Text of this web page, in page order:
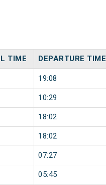
TIME DEPARTURE TIME
19:08
10:29
18:02
18:02
07:27
05:45